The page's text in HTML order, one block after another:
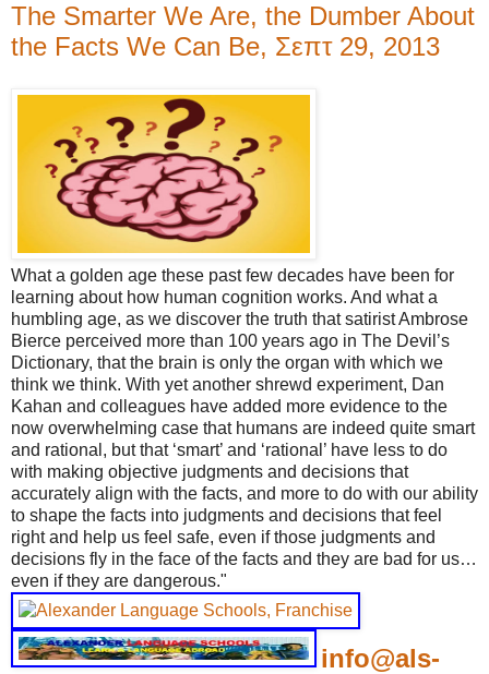
The Smarter We Are, the Dumber About
the Facts We Can Be, Σεπτ 29, 2013
What a golden age these past few decades have been for
learning about how human cognition works. And what a
humbling age, as we discover the truth that satirist Ambrose
Bierce perceived more than 100 years ago in The Devil’s
Dictionary, that the brain is only the organ with which we
think we think. With yet another shrewd experiment, Dan
Kahan and colleagues have added more evidence to the
now overwhelming case that humans are indeed quite smart
and rational, but that ‘smart’ and ‘rational’ have less to do
with making objective judgments and decisions that
accurately align with the facts, and more to do with our ability
to shape the facts into judgments and decisions that feel
right and help us feel safe, even if those judgments and
decisions fly in the face of the facts and they are bad for us…
even if they are dangerous."
info@als-